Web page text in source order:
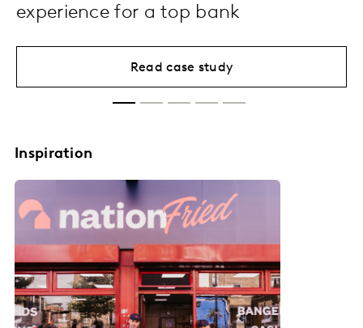
experience for a top bank
Read case study
Inspiration